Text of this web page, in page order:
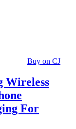
Buy on CJ
Wireless
For